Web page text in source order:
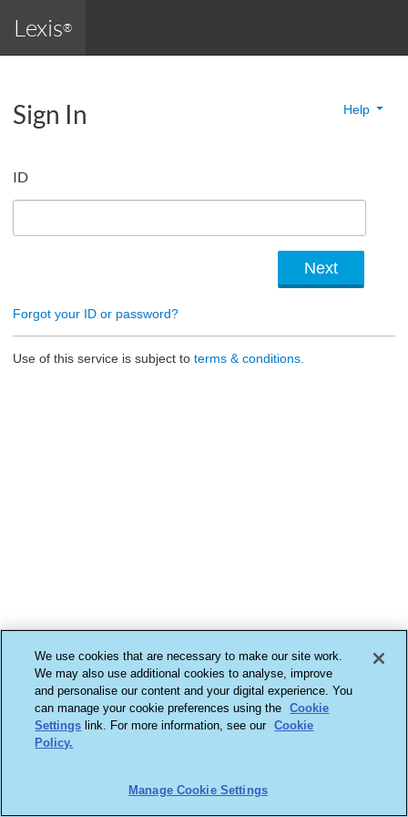
Lexis®
Sign In Help
ID
Forgot your ID or password?
Use of this service is subject to terms & conditions.
We use cookies that are necessary to make our site work.
We may also use additional cookies to analyse, improve
and personalise our content and your digital experience. You
can manage your cookie preferences using the
Cookie
Settings link. For more information, see our Cookie
Policy.
Manage Cookie Settings